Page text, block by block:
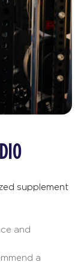
supplement
and
a